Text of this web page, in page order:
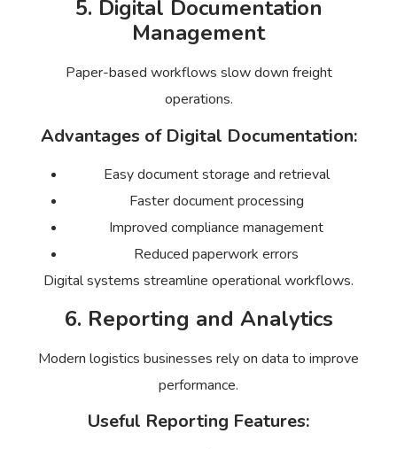
5. Digital Documentation
Management
Paper-based workflows slow down freight
operations.
Advantages of Digital Documentation:
Easy document storage and retrieval
Faster document processing
Improved compliance management
Reduced paperwork errors
Digital systems streamline operational workflows.
6. Reporting and Analytics
Modern logistics businesses rely on data to improve
performance.
Useful Reporting Features: